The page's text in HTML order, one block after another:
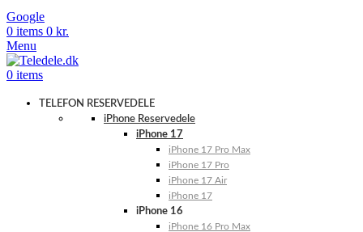
Google
0 items 0 kr.
Menu
0 items
TELEFON RESERVEDELE
iPhone Reservedele
iPhone 17
iPhone 17 Pro Max
iPhone 17 Pro
iPhone 17 Air
iPhone 17
iPhone 16
iPhone 16 Pro Max